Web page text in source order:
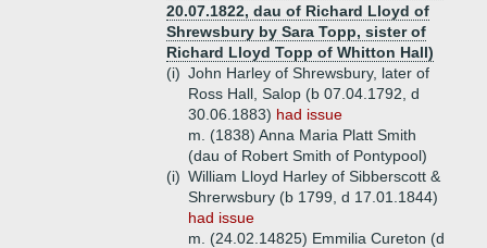
20.07.1822, dau of Richard Lloyd of
Shrewsbury by Sara Topp, sister of
Richard Lloyd Topp of Whitton Hall)
(i) John Harley of Shrewsbury, later of
Ross Hall, Salop (b 07.04.1792, d
30.06.1883) had issue
m. (1838) Anna Maria Platt Smith
(dau of Robert Smith of Pontypool)
(i) William Lloyd Harley of Sibberscott &
Shrerwsbury (b 1799, d 17.01.1844)
had issue
m. (24.02.14825) Emmilia Cureton (d